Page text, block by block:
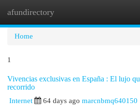
afundirectory
Home
1
Vivencias exclusivas en España : El lujo
recorrido
Internet 64 days ago marcnbmq640150